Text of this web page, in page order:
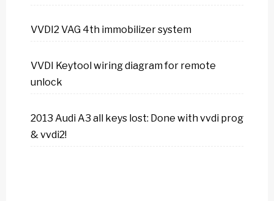
VVDI2 VAG 4th immobilizer system
VVDI Keytool wiring diagram for remote
unlock
2013 Audi A3 all keys lost: Done with vvdi prog
& vvdi2!